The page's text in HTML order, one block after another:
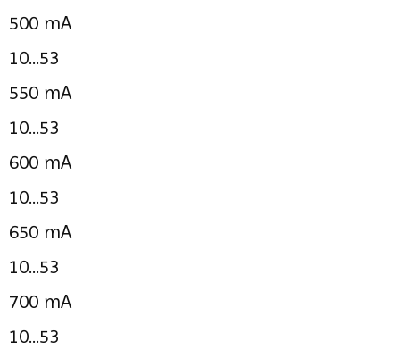
500 mA
10...53
550 mA
10...53
600 mA
10...53
650 mA
10...53
700 mA
10...53